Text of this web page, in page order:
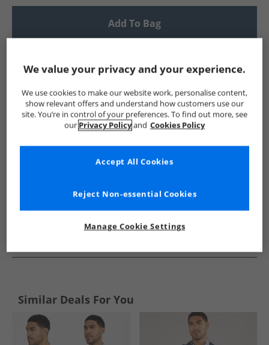
Add To Bag
Show me more:
THREADBARE Mens THREADBARE THREADBARE Shirts
Similar Deals For You
We value your privacy and your experience.
We use cookies to make our website work, personalise content,
show relevant offers and understand how customers use our
site. You’re in control of your preferences. To find out more, see
our Privacy Policyand Cookies Policy
Manage Cookie Settings
Reject Non-essential Cookies
Accept All Cookies